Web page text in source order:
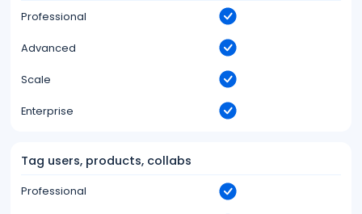
Professional
Advanced
Scale
Enterprise
Tag users, products, collabs
Professional